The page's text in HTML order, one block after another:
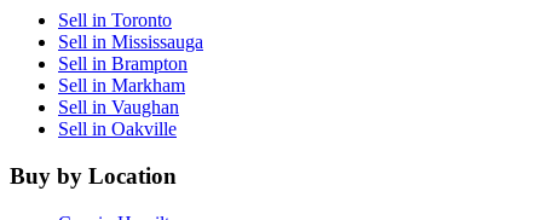
Sell in Toronto
Sell in Mississauga
Sell in Brampton
Sell in Markham
Sell in Vaughan
Sell in Oakville
Buy by Location